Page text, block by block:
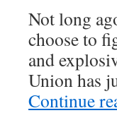
Not long
choose to
and
Union has
Continue